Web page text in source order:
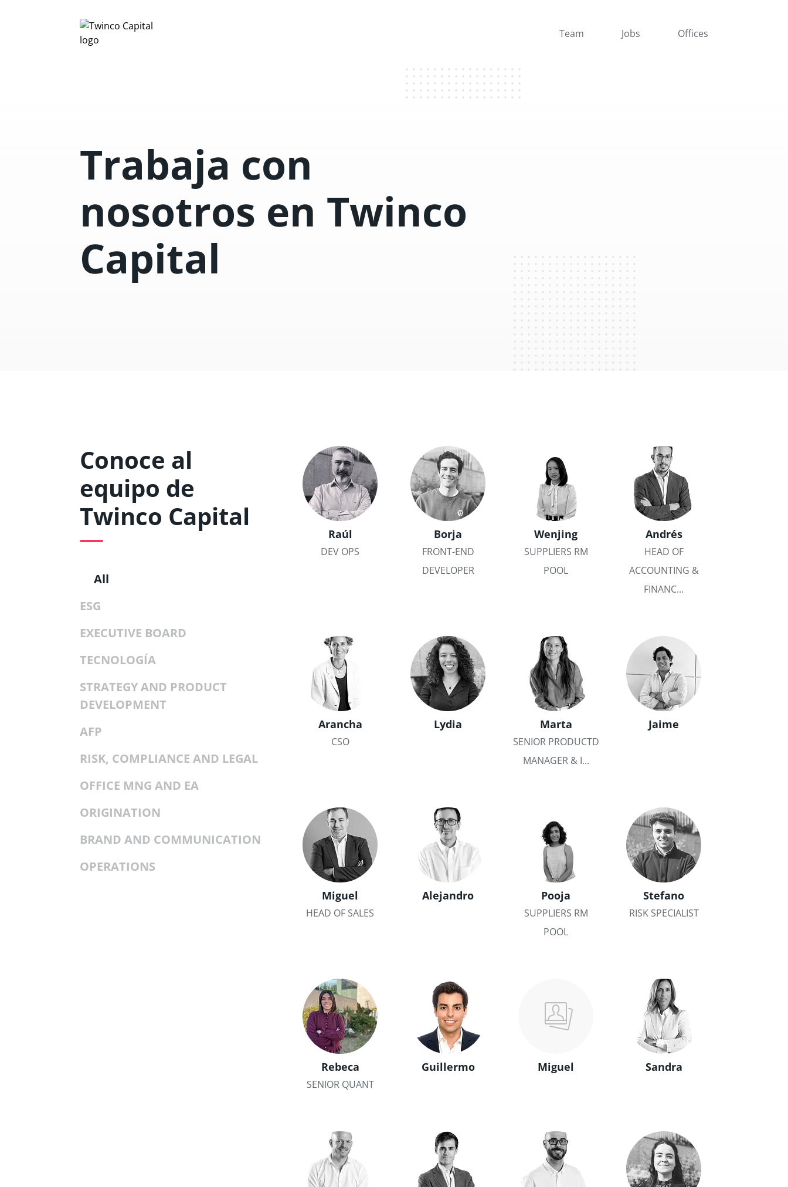
Team Jobs Offices
Trabaja con
nosotros en Twinco
Capital
Conoce al
equipo de
Twinco Capital
All
ESG
EXECUTIVE BOARD
TECNOLOGÍA
STRATEGY AND PRODUCT
DEVELOPMENT
AFP
RISK, COMPLIANCE AND LEGAL
OFFICE MNG AND EA
ORIGINATION
BRAND AND COMMUNICATION
OPERATIONS
Raúl
DEV OPS
Borja
FRONT-END
DEVELOPER
Wenjing
SUPPLIERS RM
POOL
Andrés
HEAD OF
ACCOUNTING &
FINANC...
Arancha
CSO
Lydia Marta
SENIOR PRODUCTD
MANAGER & I...
Jaime
Miguel
HEAD OF SALES
Alejandro Pooja
SUPPLIERS RM
POOL
Stefano
RISK SPECIALIST
Rebeca
SENIOR QUANT
Guillermo Miguel Sandra